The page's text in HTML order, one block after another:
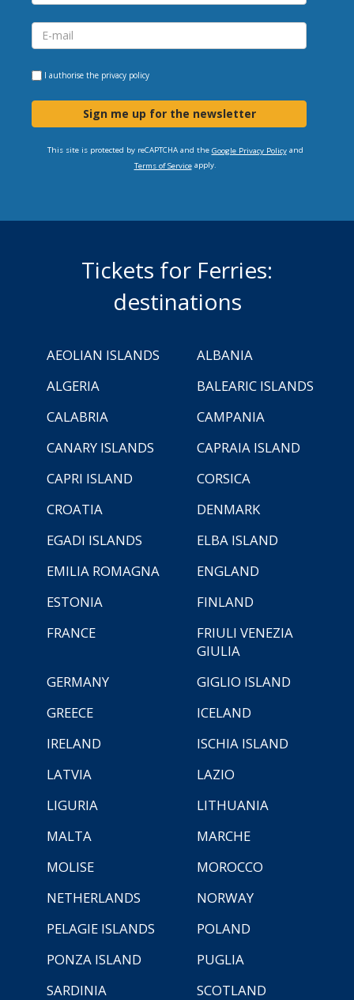
I authorise the privacy policy
Sign me up for the newsletter
This site is protected by reCAPTCHA and the Google Privacy Policyand
Terms of Serviceapply.
Tickets for Ferries:
destinations
AEOLIAN ISLANDS
ALBANIA
ALGERIA
BALEARIC ISLANDS
CALABRIA
CAMPANIA
CANARY ISLANDS
CAPRAIA ISLAND
CAPRI ISLAND
CORSICA
CROATIA
DENMARK
EGADI ISLANDS
ELBA ISLAND
EMILIA ROMAGNA
ENGLAND
ESTONIA
FINLAND
FRANCE
FRIULI VENEZIA
GIULIA
GERMANY
GIGLIO ISLAND
GREECE
ICELAND
IRELAND
ISCHIA ISLAND
LATVIA
LAZIO
LIGURIA
LITHUANIA
MALTA
MARCHE
MOLISE
MOROCCO
NETHERLANDS
NORWAY
PELAGIE ISLANDS
POLAND
PONZA ISLAND
PUGLIA
SARDINIA
SCOTLAND